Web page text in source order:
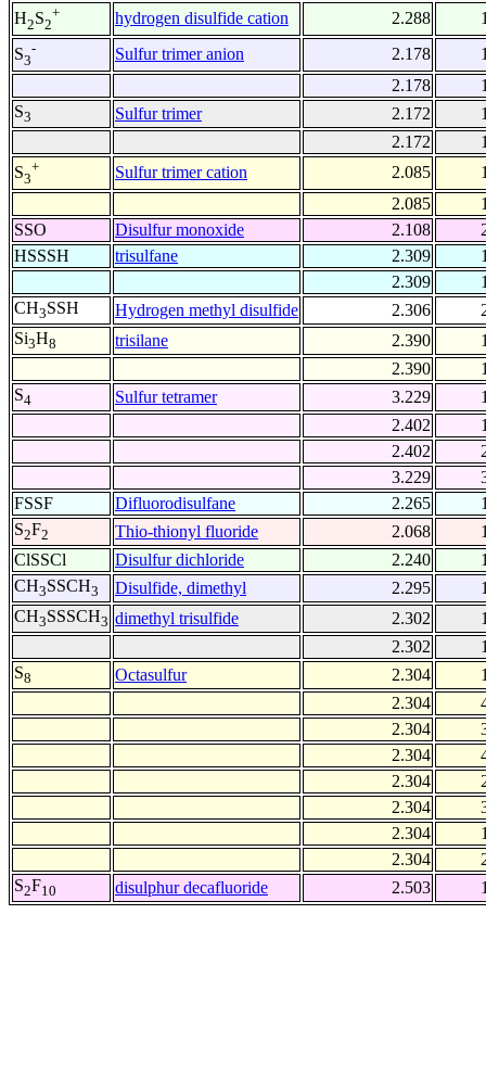
H2S2
+ hydrogen disulfide cation 2.288
S3
- Sulfur trimer anion 2.178
2.178
S3 Sulfur trimer 2.172
2.172
S3
+ Sulfur trimer cation 2.085
2.085
SSO
Disulfur monoxide 2.108
HSSSH
trisulfane 2.309
2.309
CH3SSH Hydrogen methyl disulfide 2.306
Si3H8 trisilane 2.390
2.390
S4 Sulfur tetramer 3.229
2.402
2.402
3.229
FSSF
Difluorodisulfane 2.265
S2F2 Thio-thionyl fluoride 2.068
ClSSCl
Disulfur dichloride 2.240
CH3SSCH3 Disulfide, dimethyl 2.295
CH3SSSCH3 dimethyl trisulfide 2.302
2.302
S8 Octasulfur 2.304
2.304
2.304
2.304
2.304
2.304
2.304
2.304
S2F10 disulphur decafluoride 2.503